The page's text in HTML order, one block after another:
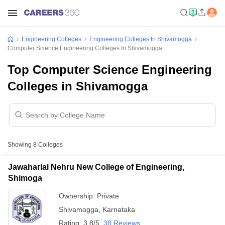
Engineering Colleges
Engineering Colleges In Shivamogga
Computer Science Engineering Colleges In Shivamogga
Top Computer Science Engineering
Colleges in Shivamogga
Showing 8 Colleges
Jawaharlal Nehru New College of Engineering,
Shimoga
Ownership: Private
Shivamogga
Karnataka
Rating: 3.8/5 38 Reviews